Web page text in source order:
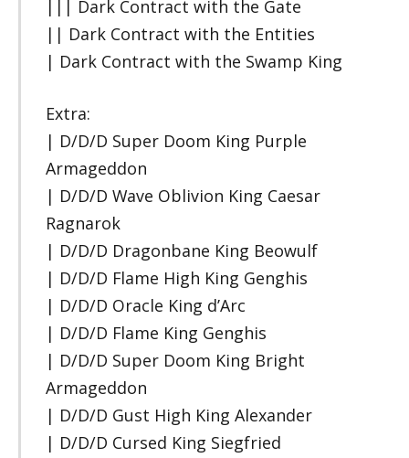
||| Dark Contract with the Gate
|| Dark Contract with the Entities
| Dark Contract with the Swamp King
Extra:
| D/D/D Super Doom King Purple
Armageddon
| D/D/D Wave Oblivion King Caesar
Ragnarok
| D/D/D Dragonbane King Beowulf
| D/D/D Flame High King Genghis
| D/D/D Oracle King d’Arc
| D/D/D Flame King Genghis
| D/D/D Super Doom King Bright
Armageddon
| D/D/D Gust High King Alexander
| D/D/D Cursed King Siegfried